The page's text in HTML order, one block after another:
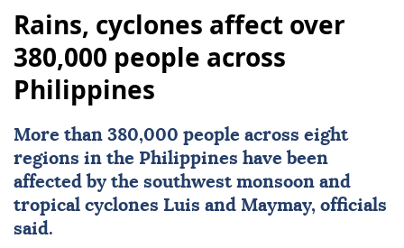
Rains, cyclones affect over
380,000 people across
Philippines
More than 380,000 people across eight
regions in the Philippines have been
affected by the southwest monsoon and
tropical cyclones Luis and Maymay, officials
said.